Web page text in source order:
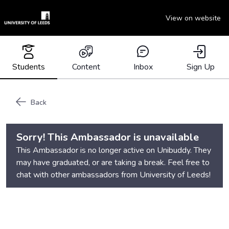
View on website
Students Content Inbox Sign Up
Back
Sorry! This Ambassador is unavailable
This Ambassador is no longer active on Unibuddy. They
may have graduated, or are taking a break. Feel free to
chat with other ambassadors from University of Leeds!